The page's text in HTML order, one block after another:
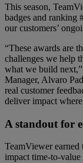
This season,
badges and ranking
our customers’
“These awards are
challenges we help
what we build
Manager, Alvaro
real customer
deliver impact
A standout for
TeamViewer
impact time-to-